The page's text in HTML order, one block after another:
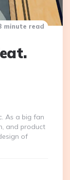
minute read
As a big fan
and product
of